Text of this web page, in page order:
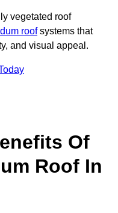
vegetated roof
roofsystems that
and visual appeal.
Of
Roof In